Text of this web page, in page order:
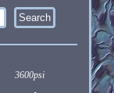
3600psi